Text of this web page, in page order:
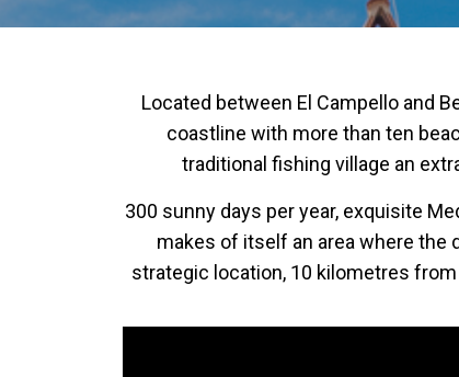
Located between El Campello and
coastline with more than ten
traditional fishing village an
300 sunny days per year, exquisite
makes of itself an area where the
strategic location, 10 kilometres